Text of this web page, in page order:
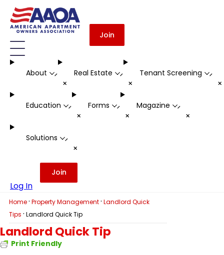
Join
About -
+
Real Estate -
+
Tenant Screening -
Education -
+
Forms -
+
Magazine -
+
Solutions -
+
Log In
Join
Home · Property Management · Landlord Quick
Tips · Landlord Quick Tip
Landlord Quick Tip
Print Friendly